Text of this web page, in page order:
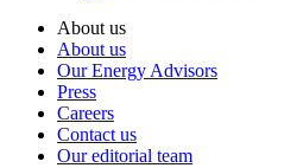
About us
About us
Our Energy Advisors
Press
Careers
Contact us
Our editorial team